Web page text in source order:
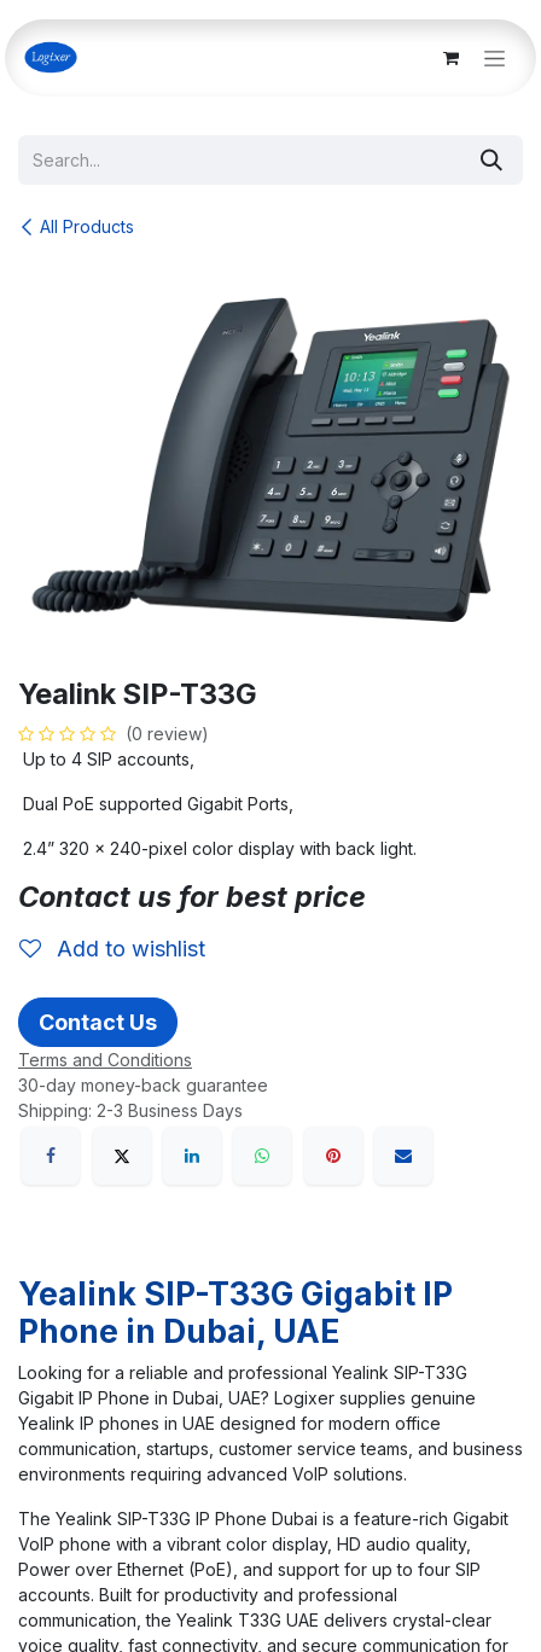
Skip to Content
All Products
Yealink SIP-T33G
(0 review)
Up to 4 SIP accounts,
Dual PoE supported Gigabit Ports,
2.4” 320 x 240-pixel color display with back light.
Contact us for best price
Add to wishlist
Contact Us
Terms and Conditions
30-day money-back guarantee
Shipping: 2-3 Business Days
Yealink SIP-T33G Gigabit IP
Phone in Dubai, UAE
Looking for a reliable and professional Yealink SIP-T33G
Gigabit IP Phone in Dubai, UAE? Logixer supplies genuine
Yealink IP phones in UAE designed for modern office
communication, startups, customer service teams, and business
environments requiring advanced VoIP solutions.
The Yealink SIP-T33G IP Phone Dubai is a feature-rich Gigabit
VoIP phone with a vibrant color display, HD audio quality,
Power over Ethernet (PoE), and support for up to four SIP
accounts. Built for productivity and professional
communication, the Yealink T33G UAE delivers crystal-clear
voice quality, fast connectivity, and secure communication for